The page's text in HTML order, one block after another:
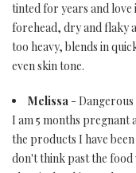
tinted for years and love
forehead, dry and flaky
too heavy, blends in
even skin tone.
Melissa -
I am 5 months pregnant
the products I have
don't think past the